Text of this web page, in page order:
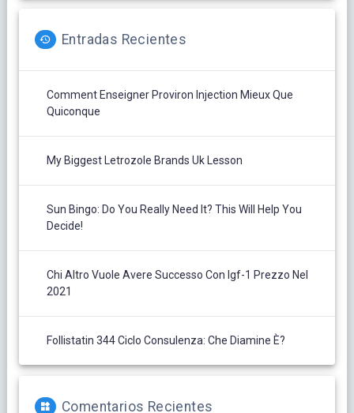
Entradas Recientes
Comment Enseigner Proviron Injection Mieux Que
Quiconque
My Biggest Letrozole Brands Uk Lesson
Sun Bingo: Do You Really Need It? This Will Help You
Decide!
Chi Altro Vuole Avere Successo Con Igf-1 Prezzo Nel
2021
Follistatin 344 Ciclo Consulenza: Che Diamine È?
Comentarios Recientes